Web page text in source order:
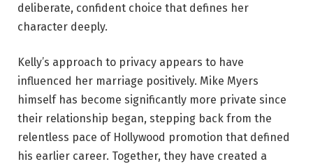
deliberate, confident choice that defines her
character deeply.
Kelly’s approach to privacy appears to have
influenced her marriage positively. Mike Myers
himself has become significantly more private since
their relationship began, stepping back from the
relentless pace of Hollywood promotion that defined
his earlier career. Together, they have created a